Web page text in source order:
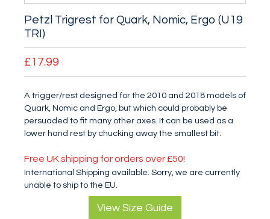
Petzl Trigrest for Quark, Nomic, Ergo (U19
TRI)
£17.99
A trigger/rest designed for the 2010 and 2018 models of
Quark, Nomic and Ergo, but which could probably be
persuaded to fit many other axes. It can be used as a
lower hand rest by chucking away the smallest bit.
Free UK shipping for orders over £50!
International Shipping available. Sorry, we are currently
unable to ship to the EU.
View Size Guide